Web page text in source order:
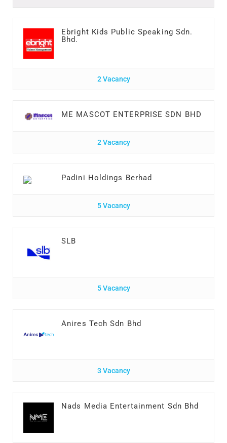
Ebright Kids Public Speaking Sdn.
Bhd.
2 Vacancy
ME MASCOT ENTERPRISE SDN BHD
2 Vacancy
Padini Holdings Berhad
5 Vacancy
SLB
5 Vacancy
Anires Tech Sdn Bhd
3 Vacancy
Nads Media Entertainment Sdn Bhd